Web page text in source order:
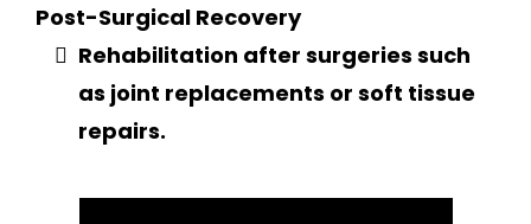
Post-Surgical Recovery
Rehabilitation after surgeries such
as joint replacements or soft tissue
repairs.